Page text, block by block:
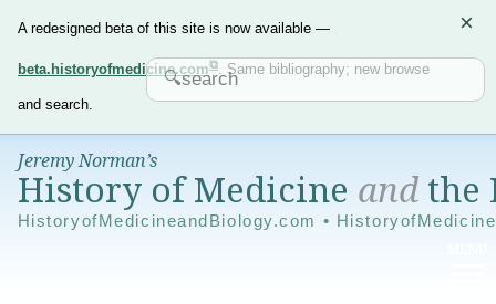
A redesigned beta of this site is now available —
beta.historyofmedicine.com . Same bibliography; new browse
and search.
×
Jeremy Norman’s
History of Medicine andthe
HistoryofMedicineandBiology.com •